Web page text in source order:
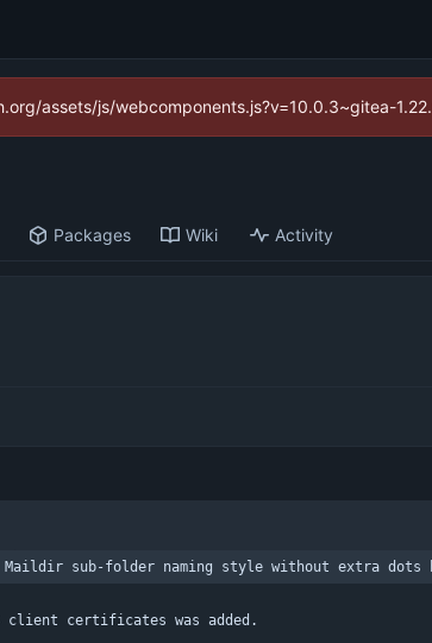
assets/js/webcomponents.js?v=10.0.3~gitea-
Packages Wiki Activity
Maildir sub-folder naming style without extra dots
client certificates was added.